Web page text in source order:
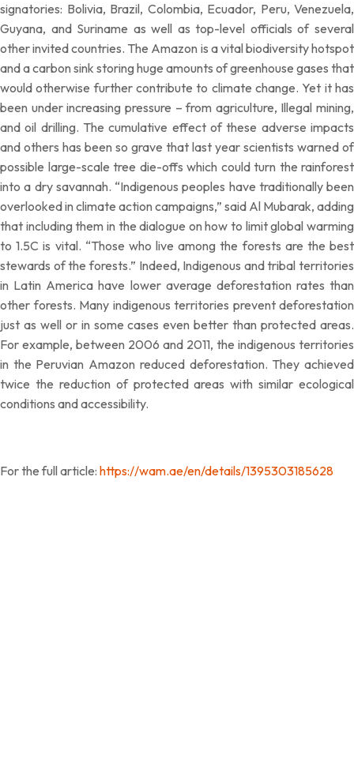
signatories: Bolivia, Brazil, Colombia, Ecuador, Peru, Venezuela,
Guyana, and Suriname as well as top-level officials of several
other invited countries. The Amazon is a vital biodiversity hotspot
and a carbon sink storing huge amounts of greenhouse gases that
would otherwise further contribute to climate change. Yet it has
been under increasing pressure – from agriculture, Illegal mining,
and oil drilling. The cumulative effect of these adverse impacts
and others has been so grave that last year scientists warned of
possible large-scale tree die-offs which could turn the rainforest
into a dry savannah. “Indigenous peoples have traditionally been
overlooked in climate action campaigns,” said Al Mubarak, adding
that including them in the dialogue on how to limit global warming
to 1.5C is vital. “Those who live among the forests are the best
stewards of the forests.” Indeed, Indigenous and tribal territories
in Latin America have lower average deforestation rates than
other forests. Many indigenous territories prevent deforestation
just as well or in some cases even better than protected areas.
For example, between 2006 and 2011, the indigenous territories
in the Peruvian Amazon reduced deforestation. They achieved
twice the reduction of protected areas with similar ecological
conditions and accessibility.
For the full article: https://wam.ae/en/details/1395303185628